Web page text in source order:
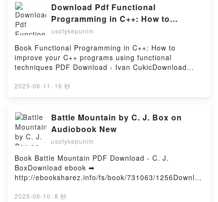
Stanton Audiobook, The Comet Joe Todd-Stanton
VK, The Comet Joe Todd-Stanton Kindle, The Comet
Joe Todd-Stanton Epub VK, The Comet Joe Todd-
Stanton Free DownloadPowered by Firstory Hosting
Download Pdf Functional
Programming in C++: How to
improve your C++ programs using
usofykepunim
Book Functional Programming in C++: How to
improve your C++ programs using functional
techniques PDF Download - Ivan CukicDownload
pdfs.com/fs/book/495000/1256Download or Read
techniques Free Book (PDF ePub Mobi) by Ivan
CukicFunctional Programming in C++: How to
improve your C++ programs using functional
techniques Ivan Cukic PDF, Functional Programming
in C++: How to improve your C++ programs using
functional techniques Ivan Cukic Epub, Functional
Programming in C++: How to improve your C++
programs using functional techniques Ivan Cukic
Read Online, Functional Programming in C++: How
2025-06-11 · 16 秒
Battle Mountain by C. J. Box on
Audiobook New
usofykepunim
Book Battle Mountain PDF Download - C. J.
BoxDownload ebook ➡
http://ebooksharez.info/fs/book/731063/1256Downloa
ePub Mobi) by C. J. BoxBattle Mountain C. J. Box
2025-06-10 · 8 秒